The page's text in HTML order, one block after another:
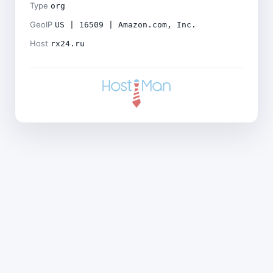
Type org
GeoIP US | 16509 | Amazon.com, Inc.
Host rx24.ru